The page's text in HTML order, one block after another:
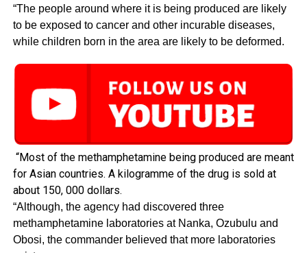
“The people around where it is being produced are likely
to be exposed to cancer and other incurable diseases,
while children born in the area are likely to be deformed.
“Most of the methamphetamine being produced are meant
for Asian countries. A kilogramme of the drug is sold at
about 150, 000 dollars.
“Although, the agency had discovered three
methamphetamine laboratories at Nanka, Ozubulu and
Obosi, the commander believed that more laboratories